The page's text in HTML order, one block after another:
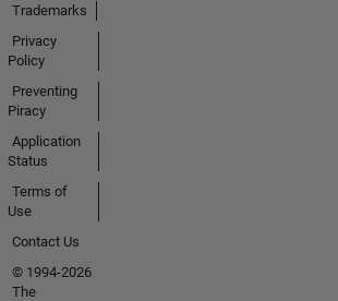
Trademarks
Privacy
Policy
Preventing
Piracy
Application
Status
Terms of
Use
Contact Us
© 1994-2026
The